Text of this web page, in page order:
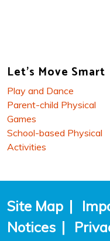
Let's Move Smart
Play and Dance
Parent-child Physical
Games
School-based Physical
Activities
Site Map |
Notices |